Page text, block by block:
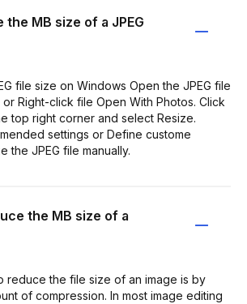
the MB size of a JPEG
file size on Windows Open the JPEG file
Right-click file Open With Photos. Click
top right corner and select Resize.
settings or Define custome
the JPEG file manually.
the MB size of a
reduce the file size of an image is by
of compression. In most image editing